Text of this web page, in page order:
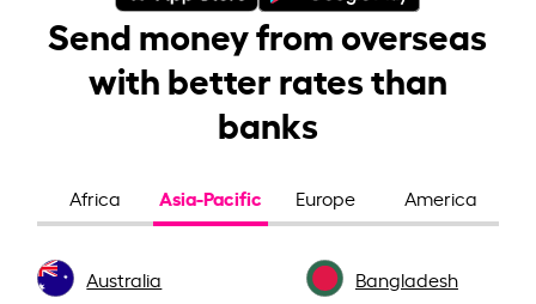
Send money from overseas
with better rates than
banks
Africa Asia-Pacific Europe America
Australia Bangladesh